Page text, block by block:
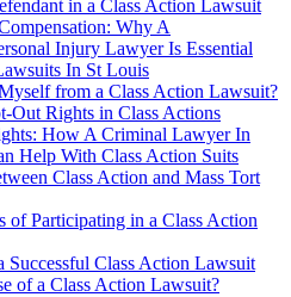
in a Class Action Lawsuit
Why A
Injury Lawyer Is Essential
In St Louis
from a Class Action Lawsuit?
Out Rights in Class Actions
How A Criminal Lawyer In
Help With Class Action Suits
Class Action and Mass Tort
of Participating in a Class Action
Successful Class Action Lawsuit
of a Class Action Lawsuit?